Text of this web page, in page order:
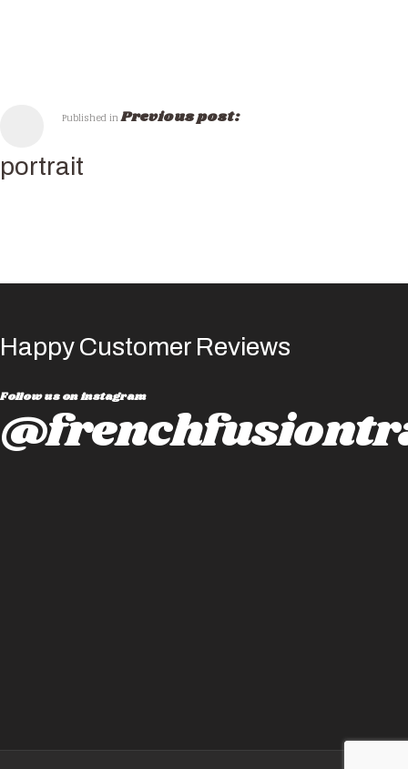
Published inPrevious post:
Happy Customer Reviews
Follow us on instagram